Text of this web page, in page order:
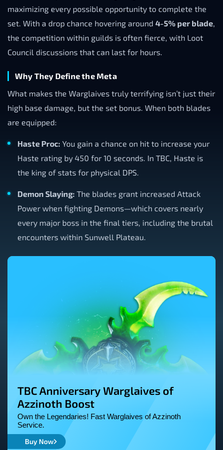
maximizing every possible opportunity to complete the
set. With a drop chance hovering around 4-5% per blade,
the competition within guilds is often fierce, with Loot
Council discussions that can last for hours.
Why They Define the Meta
What makes the Warglaives truly terrifying isn’t just their
high base damage, but the set bonus. When both blades
are equipped:
Haste Proc: You gain a chance on hit to increase your
Haste rating by 450 for 10 seconds. In TBC, Haste is
the king of stats for physical DPS.
Demon Slaying: The blades grant increased Attack
Power when fighting Demons—which covers nearly
every major boss in the final tiers, including the brutal
encounters within Sunwell Plateau.
TBC Anniversary Warglaives of
Azzinoth Boost
Own the Legendaries! Fast Warglaives of Azzinoth
Service.
Buy Now